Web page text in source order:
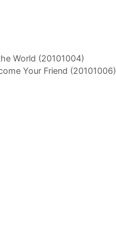
World (20101004)
Your Friend (20101006)